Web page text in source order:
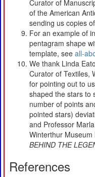
Curator of
of the American
sending us copies
For an example of
pentagram shape
template, see all-
We thank Linda
Curator of Textiles,
for pointing out to
shaped the stars to
number of points
pointed stars)
and Professor
Winterthur Museum
BEHIND THE
References